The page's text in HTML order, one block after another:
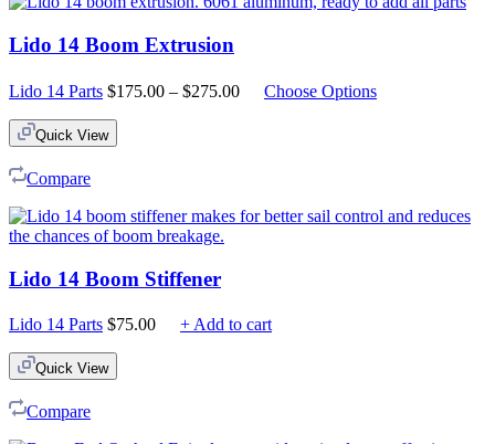
Lido 14 Boom Extrusion
Lido 14 Parts $175.00 – $275.00PriceChoose Options
Quick View
Compare
Lido 14 Boom Stiffener
Lido 14 Parts $75.00 + Add to cart
Quick View
Compare